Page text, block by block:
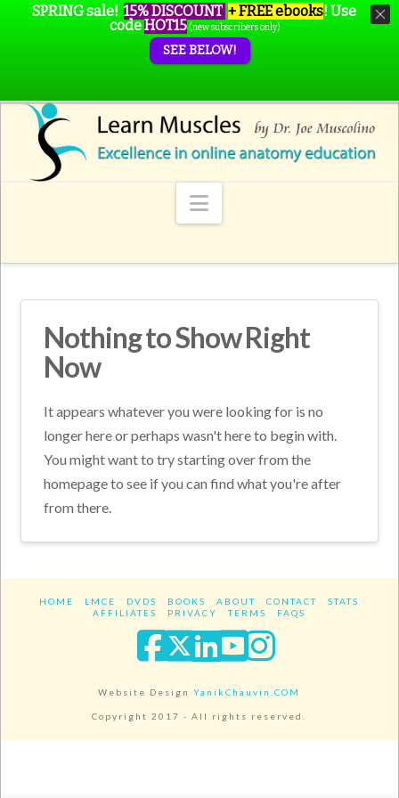
Navigation
Nothing to Show Right
Now
It appears whatever you were looking for is no
longer here or perhaps wasn't here to begin with.
You might want to try starting over from the
homepage to see if you can find what you're after
from there.
HOME LMCE DVDS BOOKS ABOUT CONTACT
STATS
AFFILIATES
PRIVACY TERMS FAQS
Facebook
XLinkedIn
YouTube
Website DesignYanikChauvin.COM
Copyright 2017 - All rights reserved.
SPRING sale! 15% DISCOUNT + FREE ebooks! Use
codeHOT15 (new subscribers only)
SEE BELOW!